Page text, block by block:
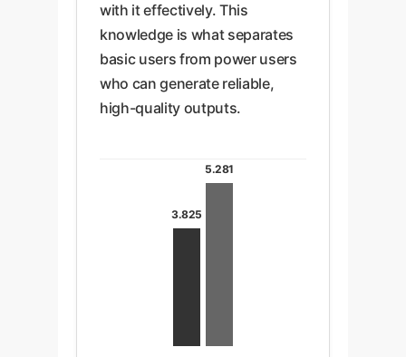
with it effectively. This
knowledge is what separates
basic users from power users
who can generate reliable,
high-quality outputs.
3.825
5.281